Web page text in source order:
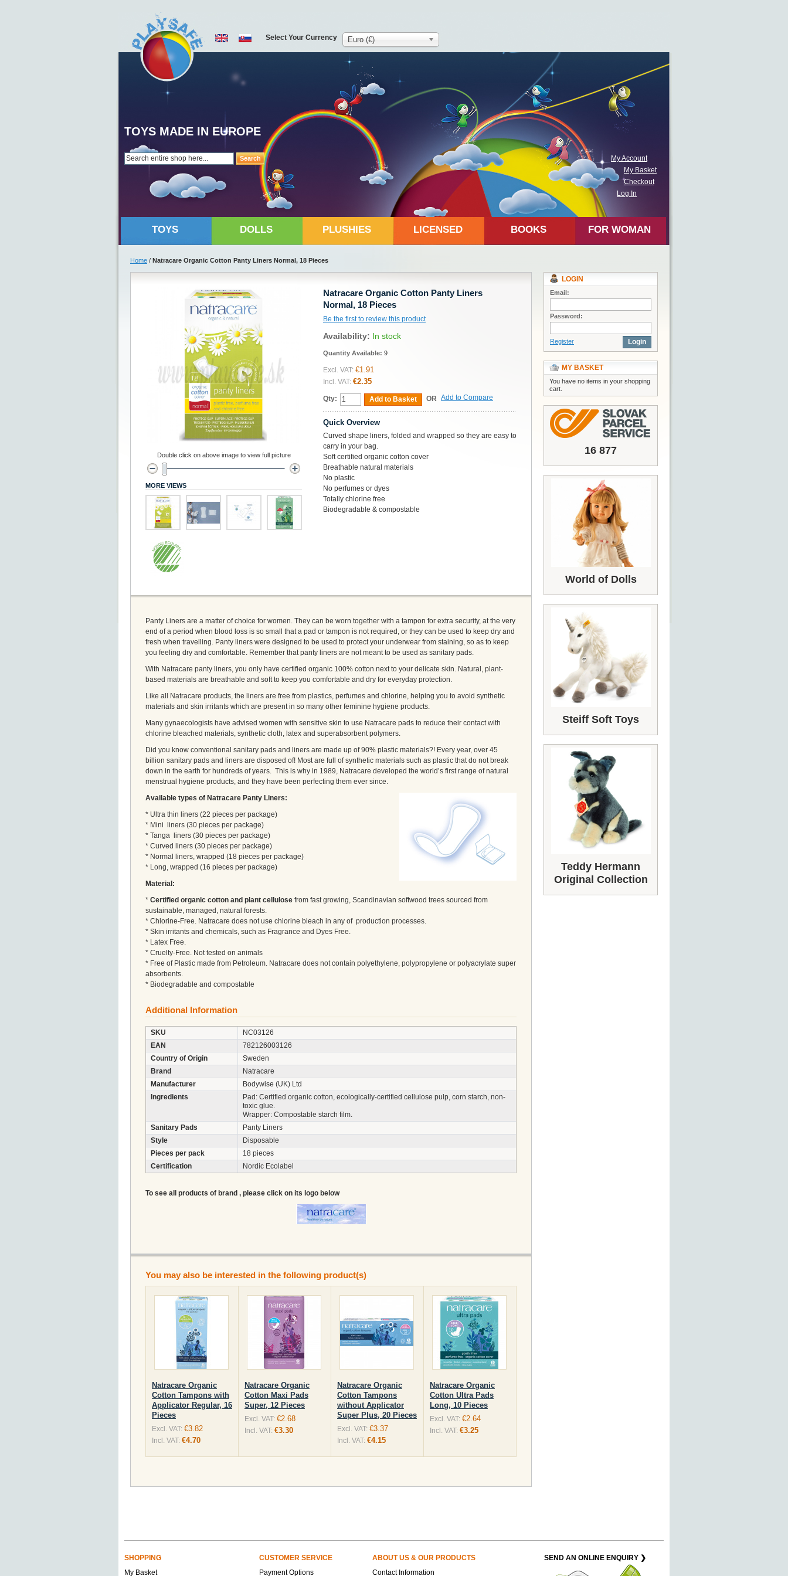
Search
TOYS MADE IN EUROPE
My Account
My Basket
Checkout
Log In
Select Your Currency Euro (€)
TOYS DOLLS PLUSHIES LICENSED BOOKS FOR WOMAN
Home / Natracare Organic Cotton Panty Liners Normal, 18 Pieces
Natracare Organic Cotton Panty Liners
Normal, 18 Pieces
Be the first to review this product
Availability: In stock
Quantity Available: 9
Excl. VAT: €1.91
Incl. VAT: €2.35
Qty: Add to Basket OR Add to Compare
Quick Overview
Curved shape liners, folded and wrapped so they are easy to
carry in your bag.
Soft certified organic cotton cover
Breathable natural materials
No plastic
No perfumes or dyes
Totally chlorine free
Biodegradable & compostable
Double click on above image to view full picture
MORE VIEWS
Panty Liners are a matter of choice for women. They can be worn together with a tampon for extra security, at the very
end of a period when blood loss is so small that a pad or tampon is not required, or they can be used to keep dry and
fresh when travelling. Panty liners were designed to be used to protect your underwear from staining, so as to keep
you feeling dry and comfortable. Remember that panty liners are not meant to be used as sanitary pads.
With Natracare panty liners, you only have certified organic 100% cotton next to your delicate skin. Natural, plant-
based materials are breathable and soft to keep you comfortable and dry for everyday protection.
Like all Natracare products, the liners are free from plastics, perfumes and chlorine, helping you to avoid synthetic
materials and skin irritants which are present in so many other feminine hygiene products.
Many gynaecologists have advised women with sensitive skin to use Natracare pads to reduce their contact with
chlorine bleached materials, synthetic cloth, latex and superabsorbent polymers.
Did you know conventional sanitary pads and liners are made up of 90% plastic materials?! Every year, over 45
billion sanitary pads and liners are disposed of! Most are full of synthetic materials such as plastic that do not break
down in the earth for hundreds of years. This is why in 1989, Natracare developed the world’s first range of natural
menstrual hygiene products, and they have been perfecting them ever since.
Available types of Natracare Panty Liners:
* Ultra thin liners (22 pieces per package)
* Mini liners (30 pieces per package)
* Tanga liners (30 pieces per package)
* Curved liners (30 pieces per package)
* Normal liners, wrapped (18 pieces per package)
* Long, wrapped (16 pieces per package)
Material:
* Certified organic cotton and plant cellulose from fast growing, Scandinavian softwood trees sourced from
sustainable, managed, natural forests.
* Chlorine-Free. Natracare does not use chlorine bleach in any of production processes.
* Skin irritants and chemicals, such as Fragrance and Dyes Free.
* Latex Free.
* Cruelty-Free. Not tested on animals
* Free of Plastic made from Petroleum. Natracare does not contain polyethylene, polypropylene or polyacrylate super
absorbents.
* Biodegradable and compostable
Additional Information
SKU
NC03126
EAN
782126003126
Country of Origin
Sweden
Brand
Natracare
Manufacturer
Bodywise (UK) Ltd
Ingredients
Pad: Certified organic cotton, ecologically-certified cellulose pulp, corn starch, non-
toxic glue.
Wrapper: Compostable starch film.
Sanitary Pads
Panty Liners
Style
Disposable
Pieces per pack
18 pieces
Certification
Nordic Ecolabel
To see all products of brand , please click on its logo below
You may also be interested in the following product(s)
Natracare Organic
Cotton Tampons with
Applicator Regular, 16
Pieces
Excl. VAT: €3.82
Incl. VAT: €4.70
Natracare Organic
Cotton Maxi Pads
Super, 12 Pieces
Excl. VAT: €2.68
Incl. VAT: €3.30
Natracare Organic
Cotton Tampons
without Applicator
Super Plus, 20 Pieces
Excl. VAT: €3.37
Incl. VAT: €4.15
Natracare Organic
Cotton Ultra Pads
Long, 10 Pieces
Excl. VAT: €2.64
Incl. VAT: €3.25
LOGIN
Email:
Password:
Register Login
MY BASKET
You have no items in your shopping
cart.
16 877
World of Dolls
Steiff Soft Toys
Teddy Hermann
Original Collection
SHOPPING CUSTOMER SERVICE ABOUT US & OUR PRODUCTS
SEND AN ONLINE ENQUIRY ❯
My Basket
Payment Options Contact Information